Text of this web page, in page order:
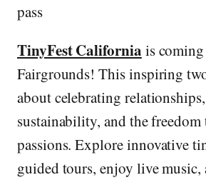
pass
TinyFest California is
Fairgrounds! This inspiring
about celebrating
sustainability, and the
passions. Explore innovative
guided tours, enjoy live music,